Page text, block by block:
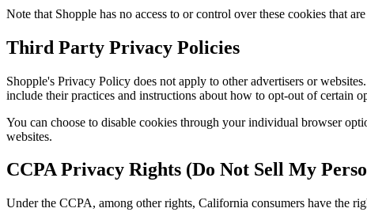
Note that Shopple has no access to or control over these cookies that
Third Party Privacy Policies
Shopple's Privacy Policy does not apply to other advertisers or
include their practices and instructions about how to opt-out of certain
You can choose to disable cookies through your individual browser
websites.
CCPA Privacy Rights (Do Not Sell My
Under the CCPA, among other rights, California consumers have the